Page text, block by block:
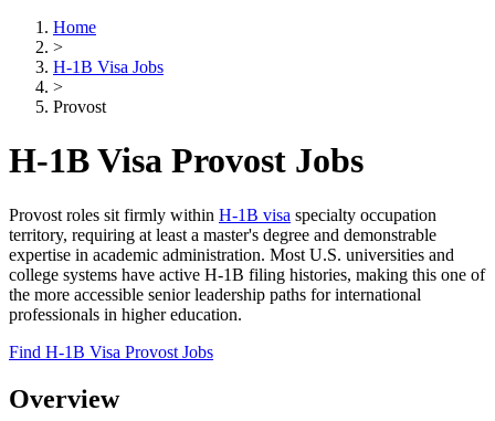
Home
>
H-1B Visa Jobs
>
Provost
H-1B Visa Provost Jobs
Provost roles sit firmly within H-1B visa specialty occupation
territory, requiring at least a master's degree and demonstrable
expertise in academic administration. Most U.S. universities and
college systems have active H-1B filing histories, making this one of
the more accessible senior leadership paths for international
professionals in higher education.
Find H-1B Visa Provost Jobs
Overview